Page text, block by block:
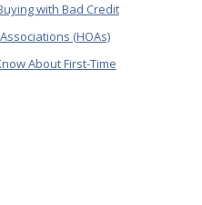
with Bad Credit
(HOAs)
About First-Time